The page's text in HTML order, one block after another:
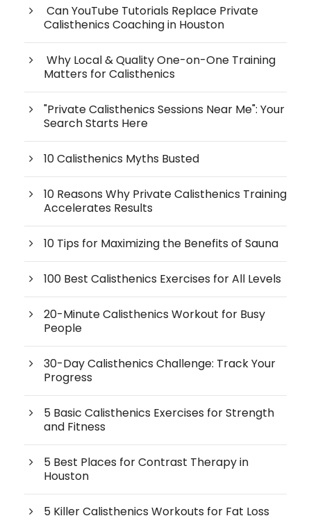
Can YouTube Tutorials Replace Private
Calisthenics Coaching in Houston
Why Local & Quality One-on-One Training
Matters for Calisthenics
"Private Calisthenics Sessions Near Me": Your
Search Starts Here
10 Calisthenics Myths Busted
10 Reasons Why Private Calisthenics Training
Accelerates Results
10 Tips for Maximizing the Benefits of Sauna
100 Best Calisthenics Exercises for All Levels
20-Minute Calisthenics Workout for Busy
People
30-Day Calisthenics Challenge: Track Your
Progress
5 Basic Calisthenics Exercises for Strength
and Fitness
5 Best Places for Contrast Therapy in
Houston
5 Killer Calisthenics Workouts for Fat Loss